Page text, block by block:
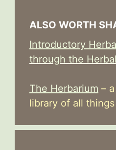
ALSO WORTH
Introductory
through the
The Herbarium –
library of all